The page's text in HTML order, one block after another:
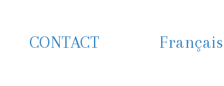
CONTACT Français